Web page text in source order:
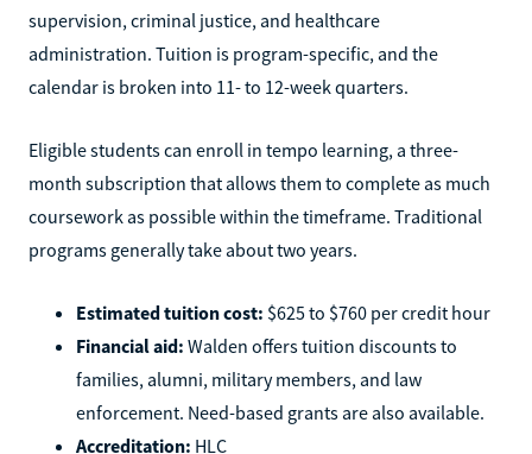
supervision, criminal justice, and healthcare
administration. Tuition is program-specific, and the
calendar is broken into 11- to 12-week quarters.
Eligible students can enroll in tempo learning, a three-
month subscription that allows them to complete as much
coursework as possible within the timeframe. Traditional
programs generally take about two years.
Estimated tuition cost: $625 to $760 per credit hour
Financial aid: Walden offers tuition discounts to
families, alumni, military members, and law
enforcement. Need-based grants are also available.
Accreditation: HLC